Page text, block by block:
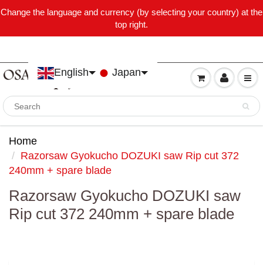
Change the language and currency (by selecting your country) at the
top right.
Home
Razorsaw Gyokucho DOZUKI saw Rip cut 372
240mm + spare blade
Razorsaw Gyokucho DOZUKI saw
Rip cut 372 240mm + spare blade
English Japan